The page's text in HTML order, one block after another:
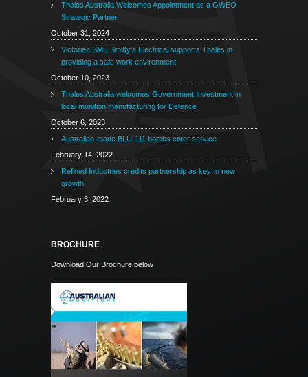
Thales Australia Welcomes Appointment as a GWEO
Strategic Partner
October 31, 2024
Victorian SME Smitty’s Electrical supports Thales in
providing a safe work environment
October 10, 2023
Thales Australia welcomes Government Investment in
local munition manufacturing for Defence
October 6, 2023
Australian-made BLU-111 bombs enter service
February 14, 2022
Refined Industries credits partnership as key to new
growth
February 3, 2022
BROCHURE
Download Our Brochure below